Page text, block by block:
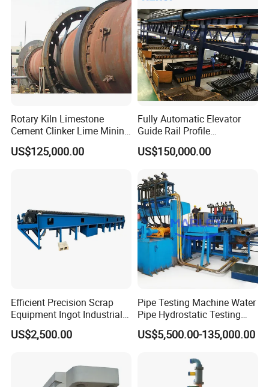
Rotary Kiln Limestone
Cement Clinker Lime Mining
Equipment
US$125,000.00
Fully Automatic Elevator
Guide Rail Profile
Production Line
US$150,000.00
Efficient Precision Scrap
Equipment Ingot Industrial
Lead Copper Aluminum
Casting Machine
US$2,500.00
Pipe Testing Machine Water
Pipe Hydrostatic Testing
Equipment Stable Hydro
Testing Machine
US$5,500.00-135,000.00